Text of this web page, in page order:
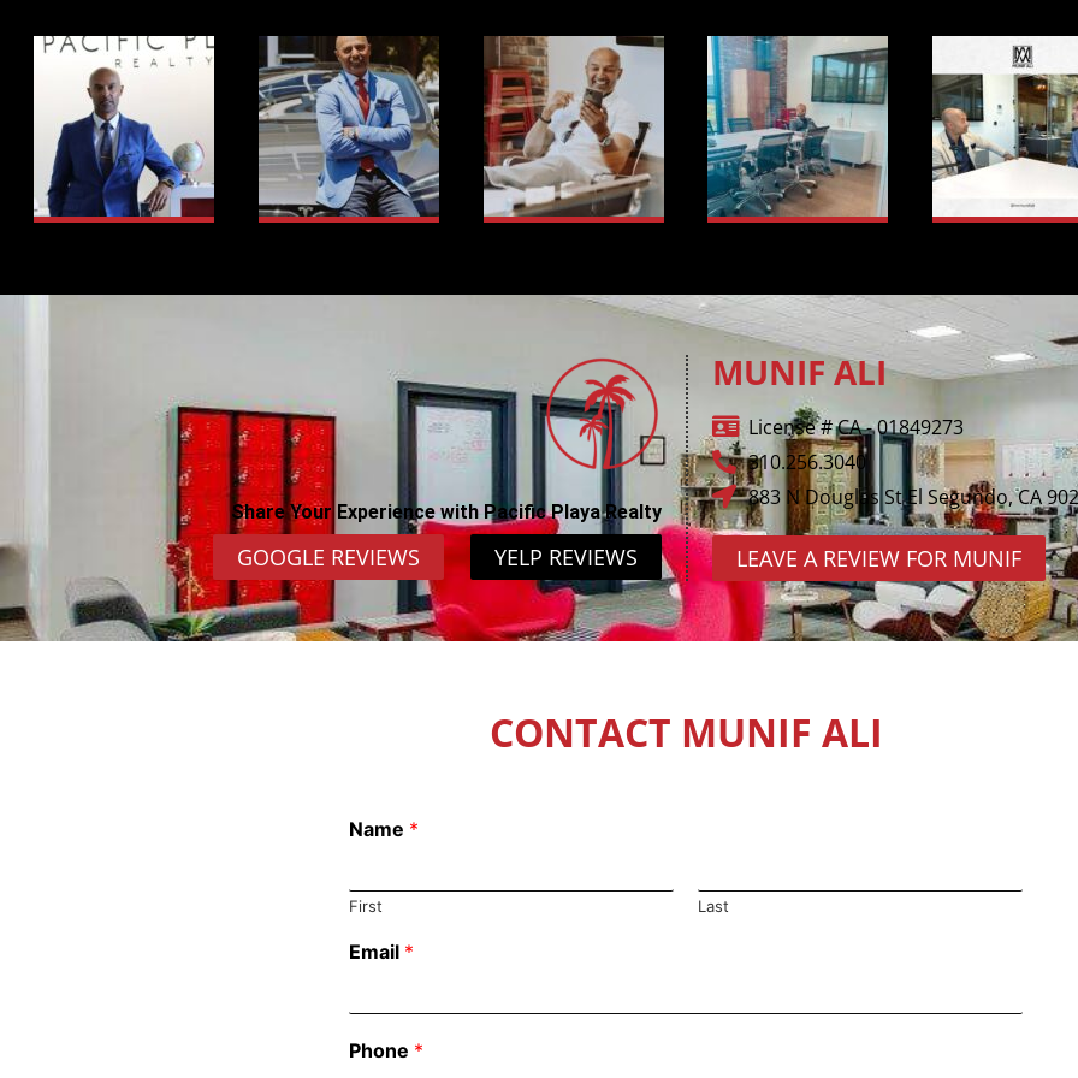
Share Your Experience with Pacific Playa Realty
GOOGLE REVIEWS YELP REVIEWS
MUNIF ALI
License # CA - 01849273
310.256.3040
883 N Douglas St El Segundo, CA
LEAVE A REVIEW FOR MUNIF
CONTACT MUNIF ALI
Name *
First Last
Email *
Phone *